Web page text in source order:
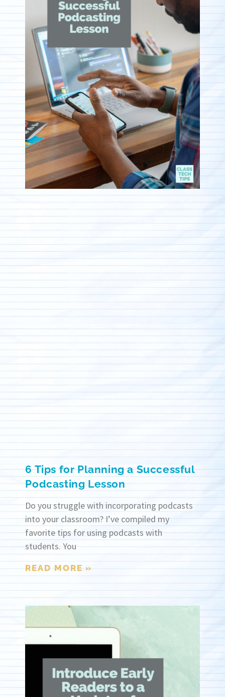
6 Tips for Planning a Successful
Podcasting Lesson
Do you struggle with incorporating podcasts
into your classroom? I’ve compiled my
favorite tips for using podcasts with
students. You
READ MORE »